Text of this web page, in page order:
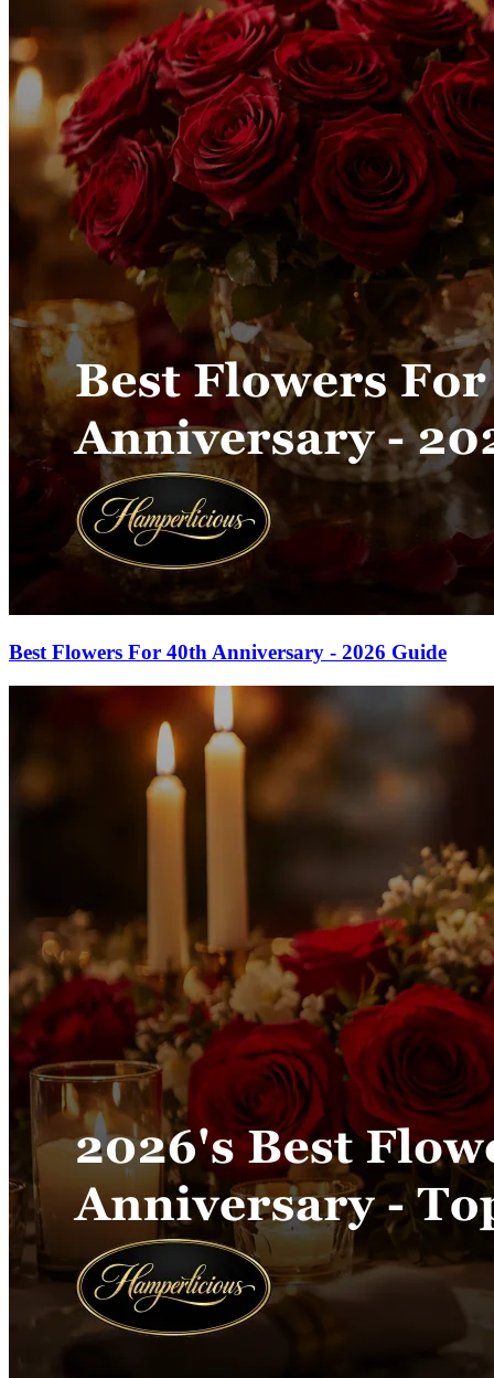
Best Flowers For 40th Anniversary - 2026 Guide